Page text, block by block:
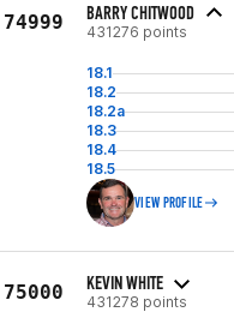
74999 BARRY CHITWOOD
431276 points
18.1
18.2
18.2a
18.3
18.4
18.5
VIEW PROFILE
75000 KEVIN WHITE
431278 points